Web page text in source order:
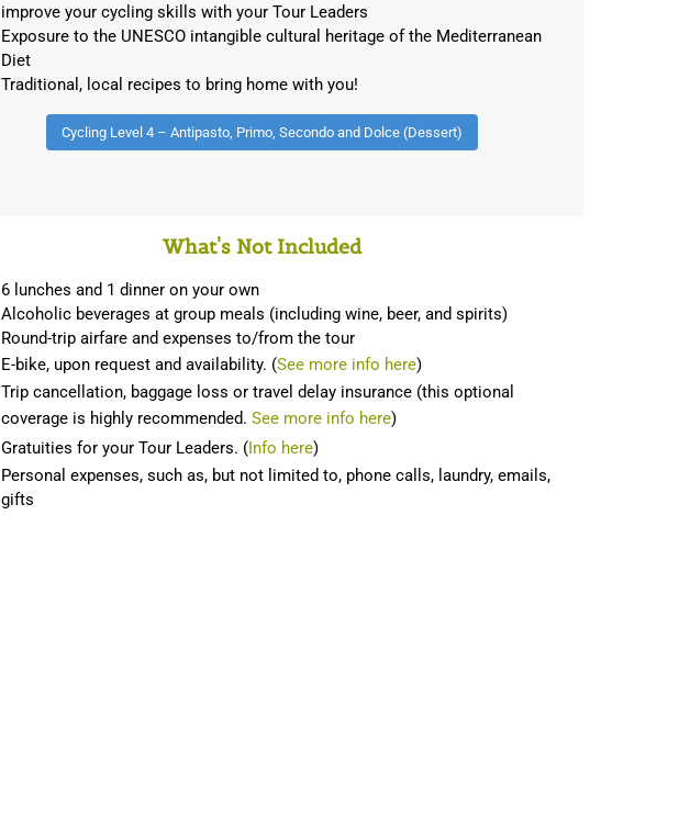
improve your cycling skills with your Tour Leaders
Exposure to the UNESCO intangible cultural heritage of the Mediterranean
Diet
Traditional, local recipes to bring home with you!
Cycling Level 4 – Antipasto, Primo, Secondo and Dolce (Dessert)
What's Not Included
6 lunches and 1 dinner on your own
Alcoholic beverages at group meals (including wine, beer, and spirits)
Round-trip airfare and expenses to/from the tour
E-bike, upon request and availability. (See more info here)
Trip cancellation, baggage loss or travel delay insurance (this optional
coverage is highly recommended. See more info here)
Gratuities for your Tour Leaders. (Info here)
Personal expenses, such as, but not limited to, phone calls, laundry, emails,
gifts